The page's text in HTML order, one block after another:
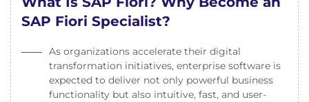
SAP Fiori Specialist?
As organizations accelerate their digital
transformation initiatives, enterprise software is
expected to deliver not only powerful business
functionality but also intuitive, fast, and user-